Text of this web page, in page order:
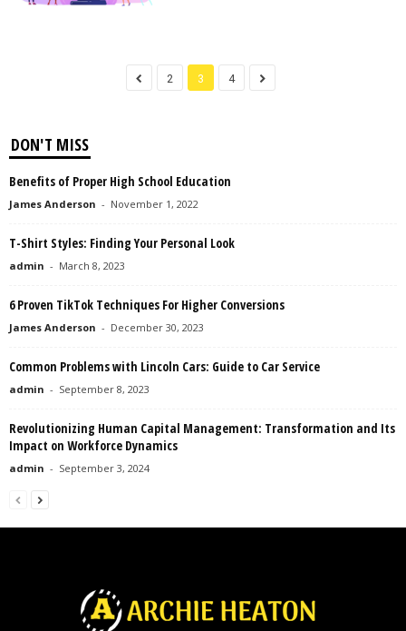
2 3 4
DON'T MISS
Benefits of Proper High School Education
James Anderson - November 1, 2022
T-Shirt Styles: Finding Your Personal Look
admin - March 8, 2023
6 Proven TikTok Techniques For Higher Conversions
James Anderson - December 30, 2023
Common Problems with Lincoln Cars: Guide to Car Service
admin - September 8, 2023
Revolutionizing Human Capital Management: Transformation and Its
Impact on Workforce Dynamics
admin - September 3, 2024